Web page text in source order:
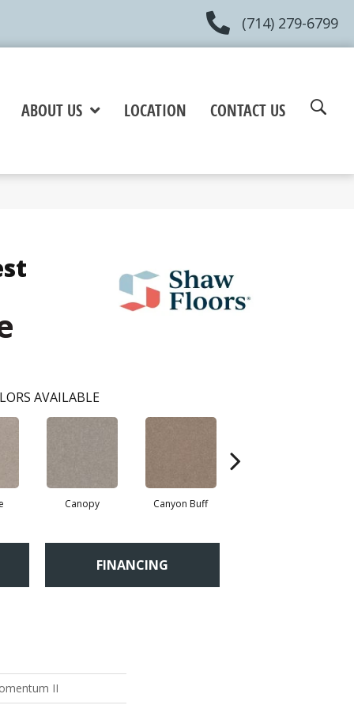
(714) 279-6799
ABOUT US LOCATION CONTACT US
AVAILABLE
Canopy Canyon Buff
FINANCING
II